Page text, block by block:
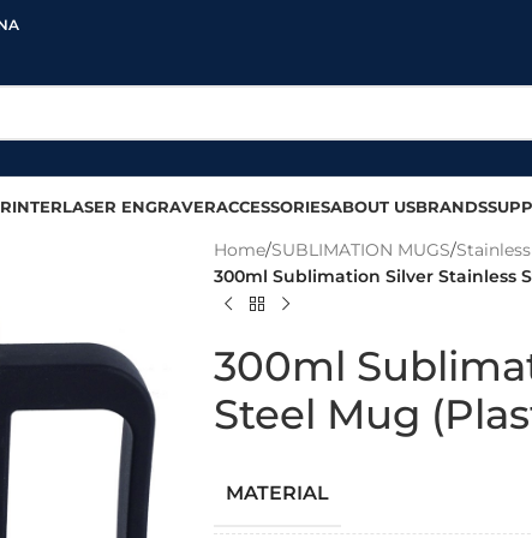
LASER ENGRAVERACCESSORIESABOUT USBRANDS
Home/SUBLIMATION MUGS/
300ml Sublimation Silver Stainless
300ml
Steel Mug
MATERIAL